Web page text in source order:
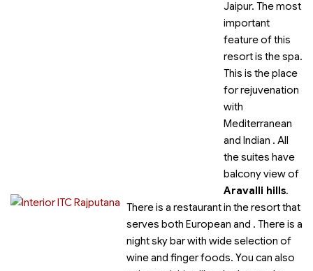
Jaipur. The most
important
feature of this
resort is the spa.
This is the place
for rejuvenation
with
Mediterranean
and Indian . All
the suites have
balcony view of
Aravalli hills.
There is a restaurant in the resort that
serves both European and . There is a
night sky bar with wide selection of
wine and finger foods. You can also